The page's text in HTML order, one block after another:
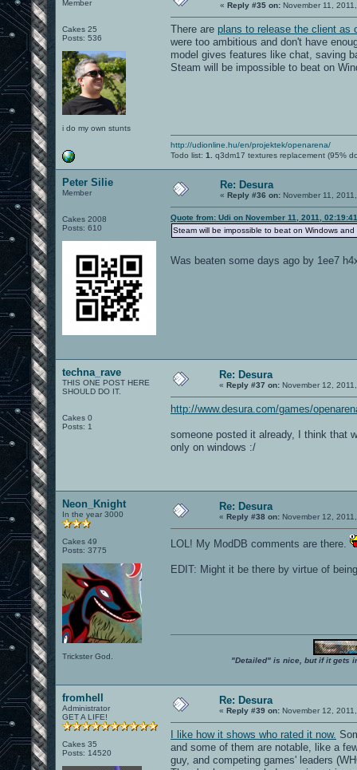
Member
Cakes 25
Posts: 536
i do my own stunts
« Reply #35 on: November 11,
There are plans to release the client as
were too ambitious and don't have
model gives features like chat, saving
Steam will be impossible to beat on
http://udionline.hu/en/projektek/openarena/
Todo list: 1. q3dm17 textures replacement (95%
Peter Silie
Member
Cakes 2008
Posts: 610
Re: Desura
« Reply #36 on: November 11,
Quote from: Udi on November 11, 2011,
Steam will be impossible to beat on Windows and
Was beaten some days ago by 1ee7
techna_rave
THIS ONE POST HERE
SHOULD DO IT.
Cakes 0
Posts: 1
Re: Desura
« Reply #37 on: November 12,
http://www.desura.com/games/
someone posted it already, I think that
only on windows :/
Neon_Knight
In the year 3000
Cakes 49
Posts: 3775
Trickster God.
Re: Desura
« Reply #38 on: November 12,
LOL! My ModDB comments are there.
EDIT: Might it be there by virtue of
"Detailed" is nice, but if it gets
fromhell
Administrator
GET A LIFE!
Cakes 35
Posts: 14520
Re: Desura
« Reply #39 on: November 12,
I like how it shows who rated it now.
and some of them are notable, like a
guy, and competing games' leaders